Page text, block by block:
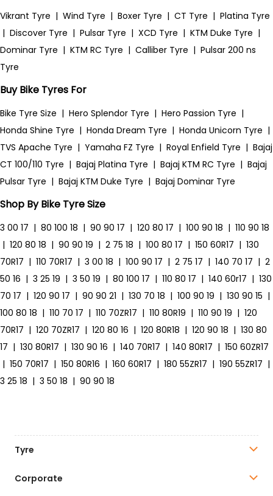
Vikrant Tyre | Wind Tyre | Boxer Tyre | CT Tyre | Platina Tyre
| Discover Tyre | Pulsar Tyre | XCD Tyre | KTM Duke Tyre |
Dominar Tyre | KTM RC Tyre | Calliber Tyre | Pulsar 200 ns
Tyre
Buy Bike Tyres For
Bike Tyre Size | Hero Splendor Tyre | Hero Passion Tyre |
Honda Shine Tyre | Honda Dream Tyre | Honda Unicorn Tyre |
TVS Apache Tyre | Yamaha FZ Tyre | Royal Enfield Tyre | Bajaj
CT 100/110 Tyre | Bajaj Platina Tyre | Bajaj KTM RC Tyre | Bajaj
Pulsar Tyre | Bajaj KTM Duke Tyre | Bajaj Dominar Tyre
Shop By Bike Tyre Size
3 00 17 | 80 100 18 | 90 90 17 | 120 80 17 | 100 90 18 | 110 90 18
| 120 80 18 | 90 90 19 | 2 75 18 | 100 80 17 | 150 60R17 | 130
70R17 | 110 70R17 | 3 00 18 | 100 90 17 | 2 75 17 | 140 70 17 | 2
50 16 | 3 25 19 | 3 50 19 | 80 100 17 | 110 80 17 | 140 60r17 | 130
70 17 | 120 90 17 | 90 90 21 | 130 70 18 | 100 90 19 | 130 90 15 |
100 80 18 | 110 70 17 | 110 70ZR17 | 110 80R19 | 110 90 19 | 120
70R17 | 120 70ZR17 | 120 80 16 | 120 80R18 | 120 90 18 | 130 80
17 | 130 80R17 | 130 90 16 | 140 70R17 | 140 80R17 | 150 60ZR17
| 150 70R17 | 150 80R16 | 160 60R17 | 180 55ZR17 | 190 55ZR17 |
3 25 18 | 3 50 18 | 90 90 18
Tyre
Corporate